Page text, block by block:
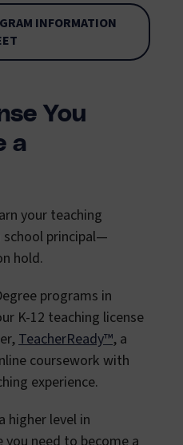
INFORMATION
You
a
your teaching
principal—
hold.
programs in
K-12 teaching license
TeacherReady™, a
coursework with
experience.
higher level in